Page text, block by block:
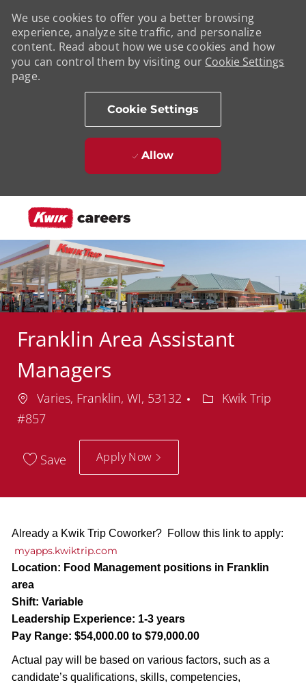
We use cookies to offer you a better browsing
experience, analyze site traffic, and personalize
content. Read about how we use cookies and how
you can control them by visiting our Cookie Settings
page.
Cookie Settings
Allow
Franklin Area Assistant
Managers
Location
Varies, Franklin, WI, 53132 Department
Kwik Trip
#857
Save Apply Now
Already a Kwik Trip Coworker? Follow this link to apply:
myapps.kwiktrip.com
Location: Food Management positions in Franklin
area
Shift: Variable
Leadership Experience: 1-3 years
Pay Range: $54,000.00 to $79,000.00
Actual pay will be based on various factors, such as a
candidate’s qualifications, skills, competencies,